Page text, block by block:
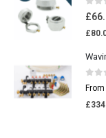
0
£
£
0From
£